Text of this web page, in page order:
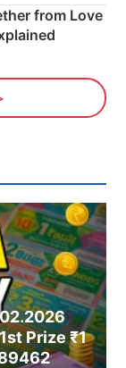
from Love
Prize ₹1